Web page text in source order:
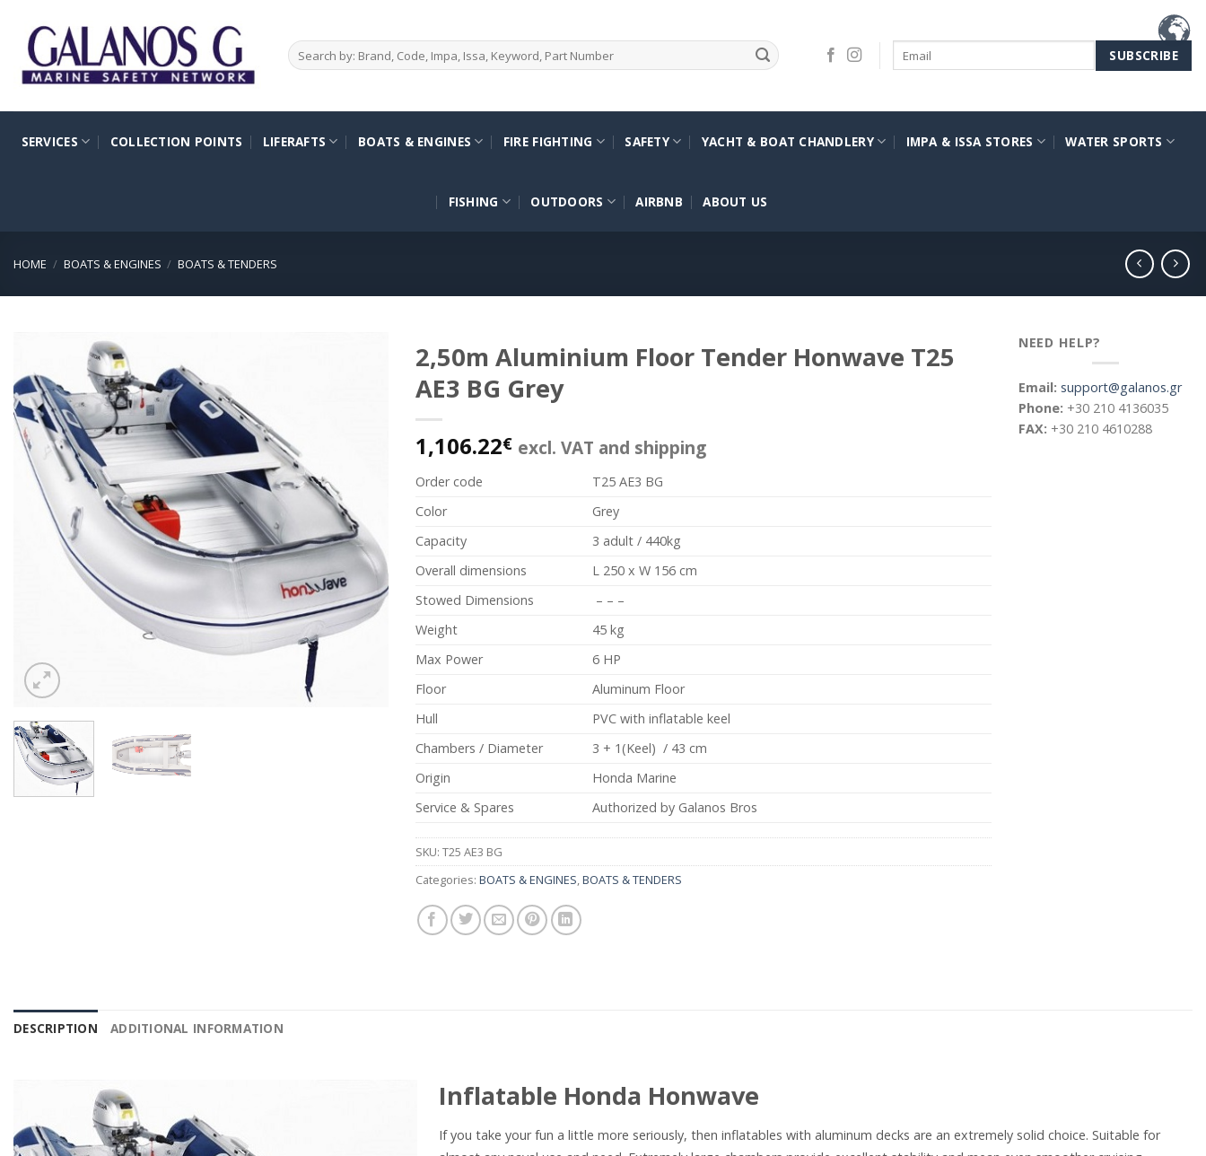
content
Search
for:
SERVICES COLLECTION POINTS LIFERAFTS BOATS & ENGINES FIRE FIGHTING SAFETY YACHT & BOAT CHANDLERY IMPA & ISSA STORES WATER SPORTS
FISHING OUTDOORS AIRBNB ABOUT US
HOME / BOATS & ENGINES / BOATS & TENDERS
2,50m Aluminium Floor Tender Honwave T25
AE3 BG Grey
1,106.22€ excl. VAT and shipping
Order code
T25 AE3 BG
Color
Grey
Capacity
3 adult / 440kg
Overall dimensions
L 250 x W 156 cm
Stowed Dimensions
– – –
Weight
45 kg
Max Power
6 HP
Floor
Aluminum Floor
Hull
PVC with inflatable keel
Chambers / Diameter
3 + 1(Keel) / 43 cm
Origin
Honda Marine
Service & Spares
Authorized by Galanos Bros
SKU: T25 AE3 BG
Categories: BOATS & ENGINES,BOATS & TENDERS
NEED HELP?
Email: support@galanos.gr
Phone: +30 210 4136035
FAX: +30 210 4610288
DESCRIPTION ADDITIONAL INFORMATION
Inflatable Honda Honwave
If you take your fun a little more seriously, then inflatables with aluminum decks are an extremely solid choice. Suitable for